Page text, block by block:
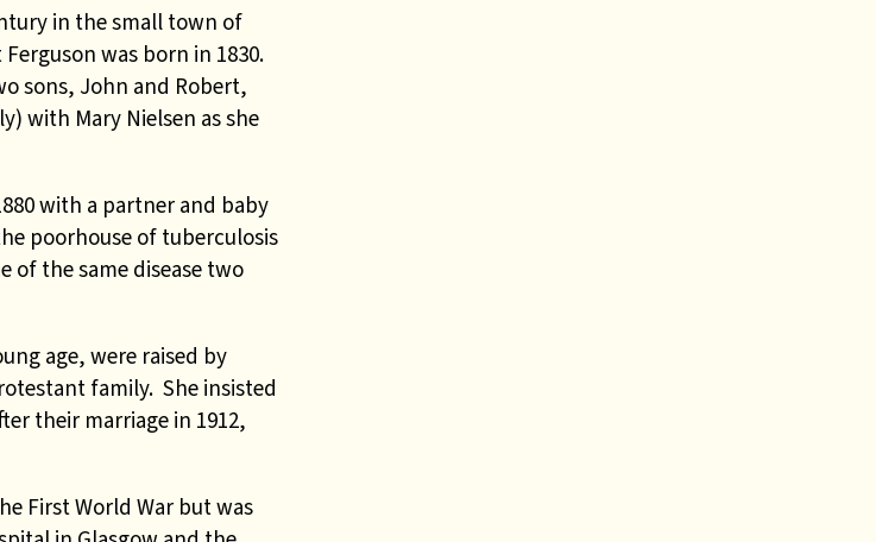
in the small town of
was born in 1830.
sons, John and Robert,
with Mary Nielsen as she
with a partner and baby
poorhouse of tuberculosis
of the same disease two
age, were raised by
family. She insisted
their marriage in 1912,
First World War but was